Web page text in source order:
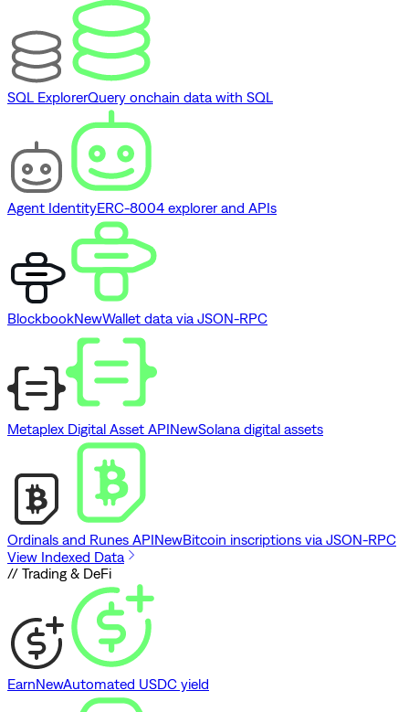
SQL ExplorerQuery onchain data with SQL
Agent IdentityERC-8004 explorer and APIs
BlockbookNewWallet data via JSON-RPC
Metaplex Digital Asset APINewSolana digital assets
Ordinals and Runes APINewBitcoin inscriptions via JSON-RPC
View Indexed Data
// Trading & DeFi
EarnNewAutomated USDC yield